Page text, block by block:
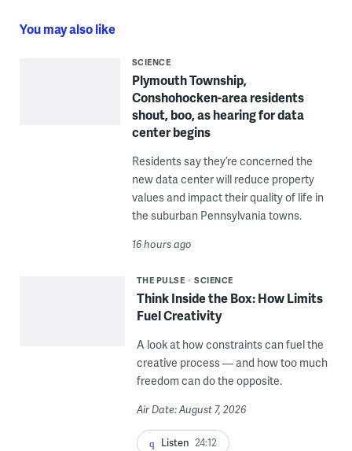
You may also like
SCIENCE
Plymouth Township,
Conshohocken-area residents
shout, boo, as hearing for data
center begins
Residents say they’re concerned the
new data center will reduce property
values and impact their quality of life in
the suburban Pennsylvania towns.
16 hours ago
THE PULSE SCIENCE
Think Inside the Box: How Limits
Fuel Creativity
A look at how constraints can fuel the
creative process — and how too much
freedom can do the opposite.
Air Date: August 7, 2026
Listen 24:12